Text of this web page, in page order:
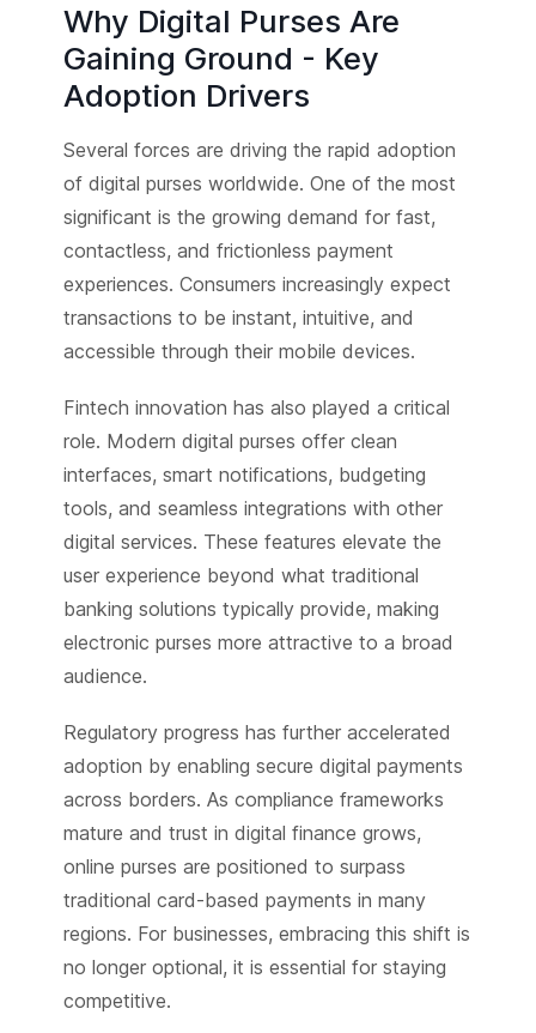
Why Digital Purses Are
Gaining Ground - Key
Adoption Drivers
Several forces are driving the rapid adoption
of digital purses worldwide. One of the most
significant is the growing demand for fast,
contactless, and frictionless payment
experiences. Consumers increasingly expect
transactions to be instant, intuitive, and
accessible through their mobile devices.
Fintech innovation has also played a critical
role. Modern digital purses offer clean
interfaces, smart notifications, budgeting
tools, and seamless integrations with other
digital services. These features elevate the
user experience beyond what traditional
banking solutions typically provide, making
electronic purses more attractive to a broad
audience.
Regulatory progress has further accelerated
adoption by enabling secure digital payments
across borders. As compliance frameworks
mature and trust in digital finance grows,
online purses are positioned to surpass
traditional card-based payments in many
regions. For businesses, embracing this shift is
no longer optional, it is essential for staying
competitive.